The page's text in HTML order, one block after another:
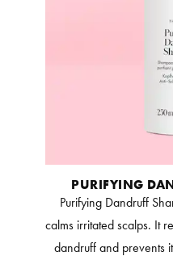
PURIFYING
Purifying Dandruff
calms irritated scalps. It
dandruff and prevents